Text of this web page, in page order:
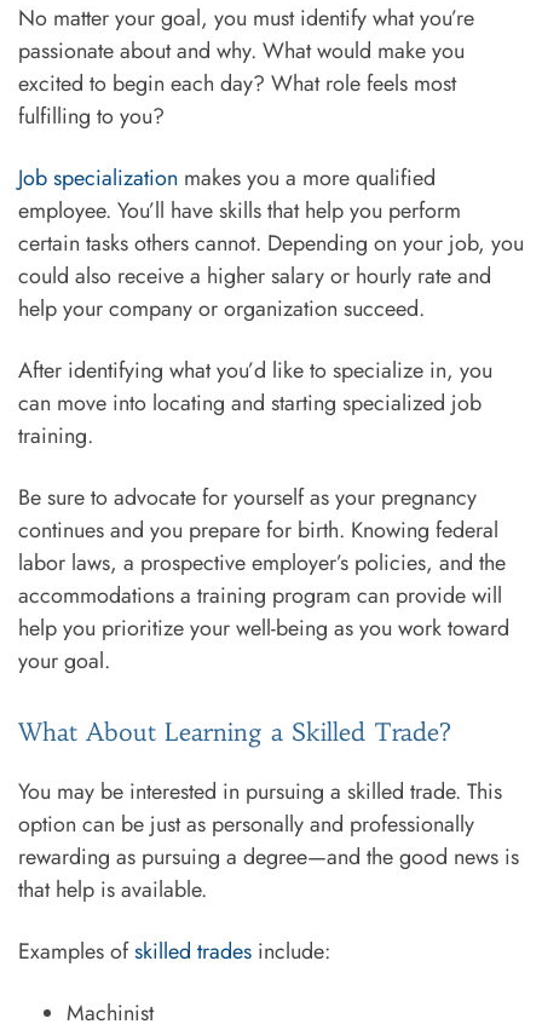
No matter your goal, you must identify what you’re
passionate about and why. What would make you
excited to begin each day? What role feels most
fulfilling to you?
Job specialization makes you a more qualified
employee. You’ll have skills that help you perform
certain tasks others cannot. Depending on your job, you
could also receive a higher salary or hourly rate and
help your company or organization succeed.
After identifying what you’d like to specialize in, you
can move into locating and starting specialized job
training.
Be sure to advocate for yourself as your pregnancy
continues and you prepare for birth. Knowing federal
labor laws, a prospective employer’s policies, and the
accommodations a training program can provide will
help you prioritize your well-being as you work toward
your goal.
What About Learning a Skilled Trade?
You may be interested in pursuing a skilled trade. This
option can be just as personally and professionally
rewarding as pursuing a degree—and the good news is
that help is available.
Examples ofskilled trades include:
Machinist